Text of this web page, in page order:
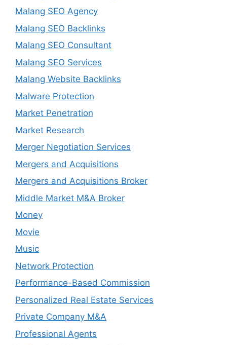
Malang SEO Agency
Malang SEO Backlinks
Malang SEO Consultant
Malang SEO Services
Malang Website Backlinks
Malware Protection
Market Penetration
Market Research
Merger Negotiation Services
Mergers and Acquisitions
Mergers and Acquisitions Broker
Middle Market M&A Broker
Money
Movie
Music
Network Protection
Performance-Based Commission
Personalized Real Estate Services
Private Company M&A
Professional Agents